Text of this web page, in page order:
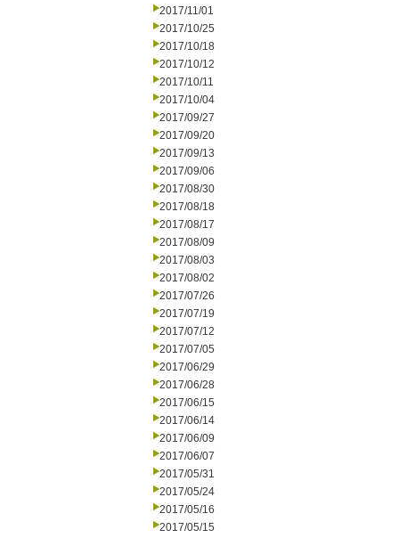
2017/11/01
2017/10/25
2017/10/18
2017/10/12
2017/10/11
2017/10/04
2017/09/27
2017/09/20
2017/09/13
2017/09/06
2017/08/30
2017/08/18
2017/08/17
2017/08/09
2017/08/03
2017/08/02
2017/07/26
2017/07/19
2017/07/12
2017/07/05
2017/06/29
2017/06/28
2017/06/15
2017/06/14
2017/06/09
2017/06/07
2017/05/31
2017/05/24
2017/05/16
2017/05/15